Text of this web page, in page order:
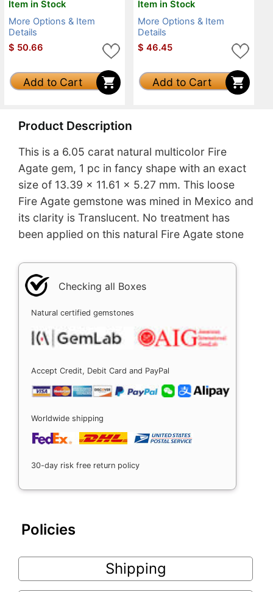
Item in Stock
More Options & Item
Details
$ 50.66
Add to Cart
Item in Stock
More Options & Item
Details
$ 46.45
Add to Cart
Product Description
This is a 6.05 carat natural multicolor Fire
Agate gem, 1 pc in fancy shape with an exact
size of 13.39 x 11.61 x 5.27 mm. This loose
Fire Agate gemstone was mined in Mexico and
its clarity is Translucent. No treatment has
been applied on this natural Fire Agate stone
Checking all Boxes
Natural certified gemstones
Accept Credit, Debit Card and PayPal
Worldwide shipping
30-day risk free return policy
Policies
Shipping